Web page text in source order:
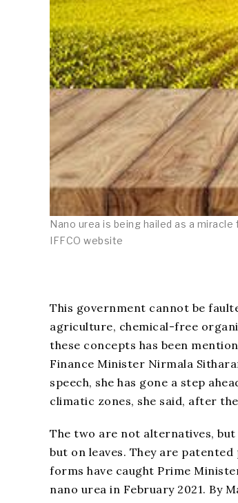
Nano urea is being hailed as a
IFFCO website
This government cannot be
agriculture, chemical-free
these concepts has been
Finance Minister Nirmala
speech, she has gone a step
climatic zones, she said, after
The two are not alternatives,
but on leaves. They are
forms have caught Prime
nano urea in February 2021. By